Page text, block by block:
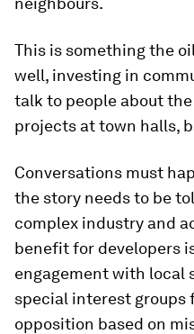
This is something the
well, investing in
talk to people about
projects at town halls,
Conversations must
the story needs to be
complex industry and
benefit for developers
engagement with local
special interest groups
opposition based on